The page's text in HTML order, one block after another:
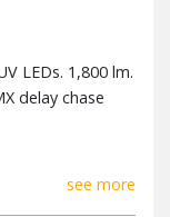
LEDs. 1,800 lm.
delay chase
see more